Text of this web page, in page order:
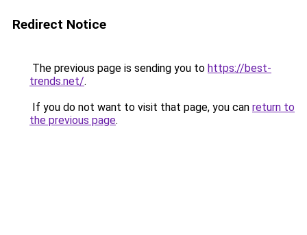
Redirect Notice
The previous page is sending you to https://best-
trends.net/.
If you do not want to visit that page, you can return to
the previous page.